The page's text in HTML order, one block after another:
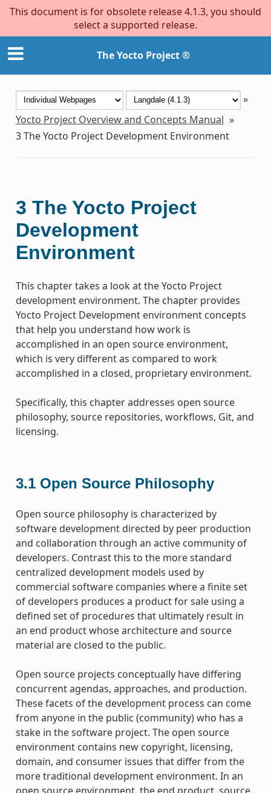
This document is for obsolete release 4.1.3, you should
select a supported release.
The Yocto Project ®
»
Yocto Project Overview and Concepts Manual »
3The Yocto Project Development Environment
3 The Yocto Project
Development
Environment
This chapter takes a look at the Yocto Project
development environment. The chapter provides
Yocto Project Development environment concepts
that help you understand how work is
accomplished in an open source environment,
which is very different as compared to work
accomplished in a closed, proprietary environment.
Specifically, this chapter addresses open source
philosophy, source repositories, workflows, Git, and
licensing.
3.1 Open Source Philosophy
Open source philosophy is characterized by
software development directed by peer production
and collaboration through an active community of
developers. Contrast this to the more standard
centralized development models used by
commercial software companies where a finite set
of developers produces a product for sale using a
defined set of procedures that ultimately result in
an end product whose architecture and source
material are closed to the public.
Open source projects conceptually have differing
concurrent agendas, approaches, and production.
These facets of the development process can come
from anyone in the public (community) who has a
stake in the software project. The open source
environment contains new copyright, licensing,
domain, and consumer issues that differ from the
more traditional development environment. In an
open source environment, the end product, source